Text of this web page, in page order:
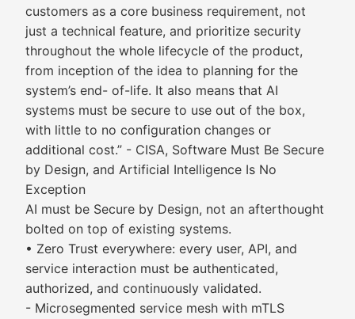
customers as a core business requirement, not
just a technical feature, and prioritize security
throughout the whole lifecycle of the product,
from inception of the idea to planning for the
system’s end- of-life. It also means that AI
systems must be secure to use out of the box,
with little to no configuration changes or
additional cost.” - CISA, Software Must Be Secure
by Design, and Artificial Intelligence Is No
Exception
AI must be Secure by Design, not an afterthought
bolted on top of existing systems.
• Zero Trust everywhere: every user, API, and
service interaction must be authenticated,
authorized, and continuously validated.
- Microsegmented service mesh with mTLS